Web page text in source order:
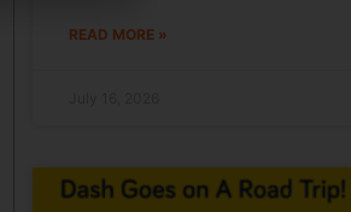
READ MORE »